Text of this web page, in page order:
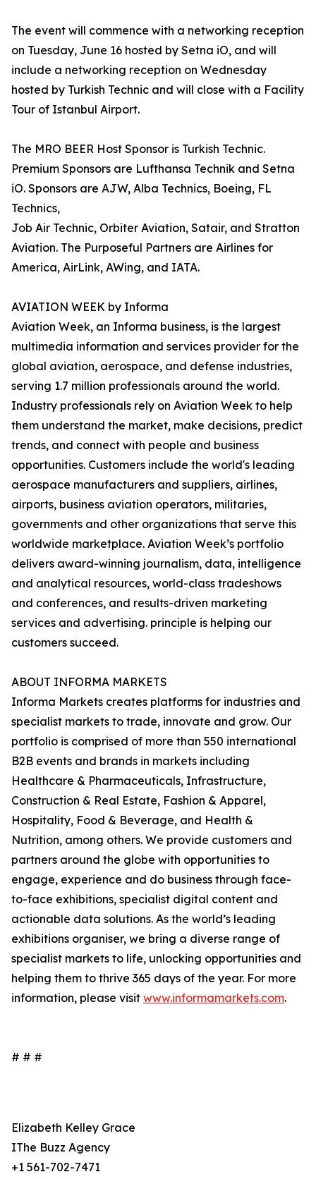
The event will commence with a networking reception
on Tuesday, June 16 hosted by Setna iO, and will
include a networking reception on Wednesday
hosted by Turkish Technic and will close with a Facility
Tour of Istanbul Airport.
The MRO BEER Host Sponsor is Turkish Technic.
Premium Sponsors are Lufthansa Technik and Setna
iO. Sponsors are AJW, Alba Technics, Boeing, FL
Technics,
Job Air Technic, Orbiter Aviation, Satair, and Stratton
Aviation. The Purposeful Partners are Airlines for
America, AirLink, AWing, and IATA.
AVIATION WEEK by Informa
Aviation Week, an Informa business, is the largest
multimedia information and services provider for the
global aviation, aerospace, and defense industries,
serving 1.7 million professionals around the world.
Industry professionals rely on Aviation Week to help
them understand the market, make decisions, predict
trends, and connect with people and business
opportunities. Customers include the world's leading
aerospace manufacturers and suppliers, airlines,
airports, business aviation operators, militaries,
governments and other organizations that serve this
worldwide marketplace. Aviation Week’s portfolio
delivers award-winning journalism, data, intelligence
and analytical resources, world-class tradeshows
and conferences, and results-driven marketing
services and advertising. principle is helping our
customers succeed.
ABOUT INFORMA MARKETS
Informa Markets creates platforms for industries and
specialist markets to trade, innovate and grow. Our
portfolio is comprised of more than 550 international
B2B events and brands in markets including
Healthcare & Pharmaceuticals, Infrastructure,
Construction & Real Estate, Fashion & Apparel,
Hospitality, Food & Beverage, and Health &
Nutrition, among others. We provide customers and
partners around the globe with opportunities to
engage, experience and do business through face-
to-face exhibitions, specialist digital content and
actionable data solutions. As the world’s leading
exhibitions organiser, we bring a diverse range of
specialist markets to life, unlocking opportunities and
helping them to thrive 365 days of the year. For more
information, please visit www.informamarkets.com.
# # #
Elizabeth Kelley Grace
IThe Buzz Agency
+1 561-702-7471